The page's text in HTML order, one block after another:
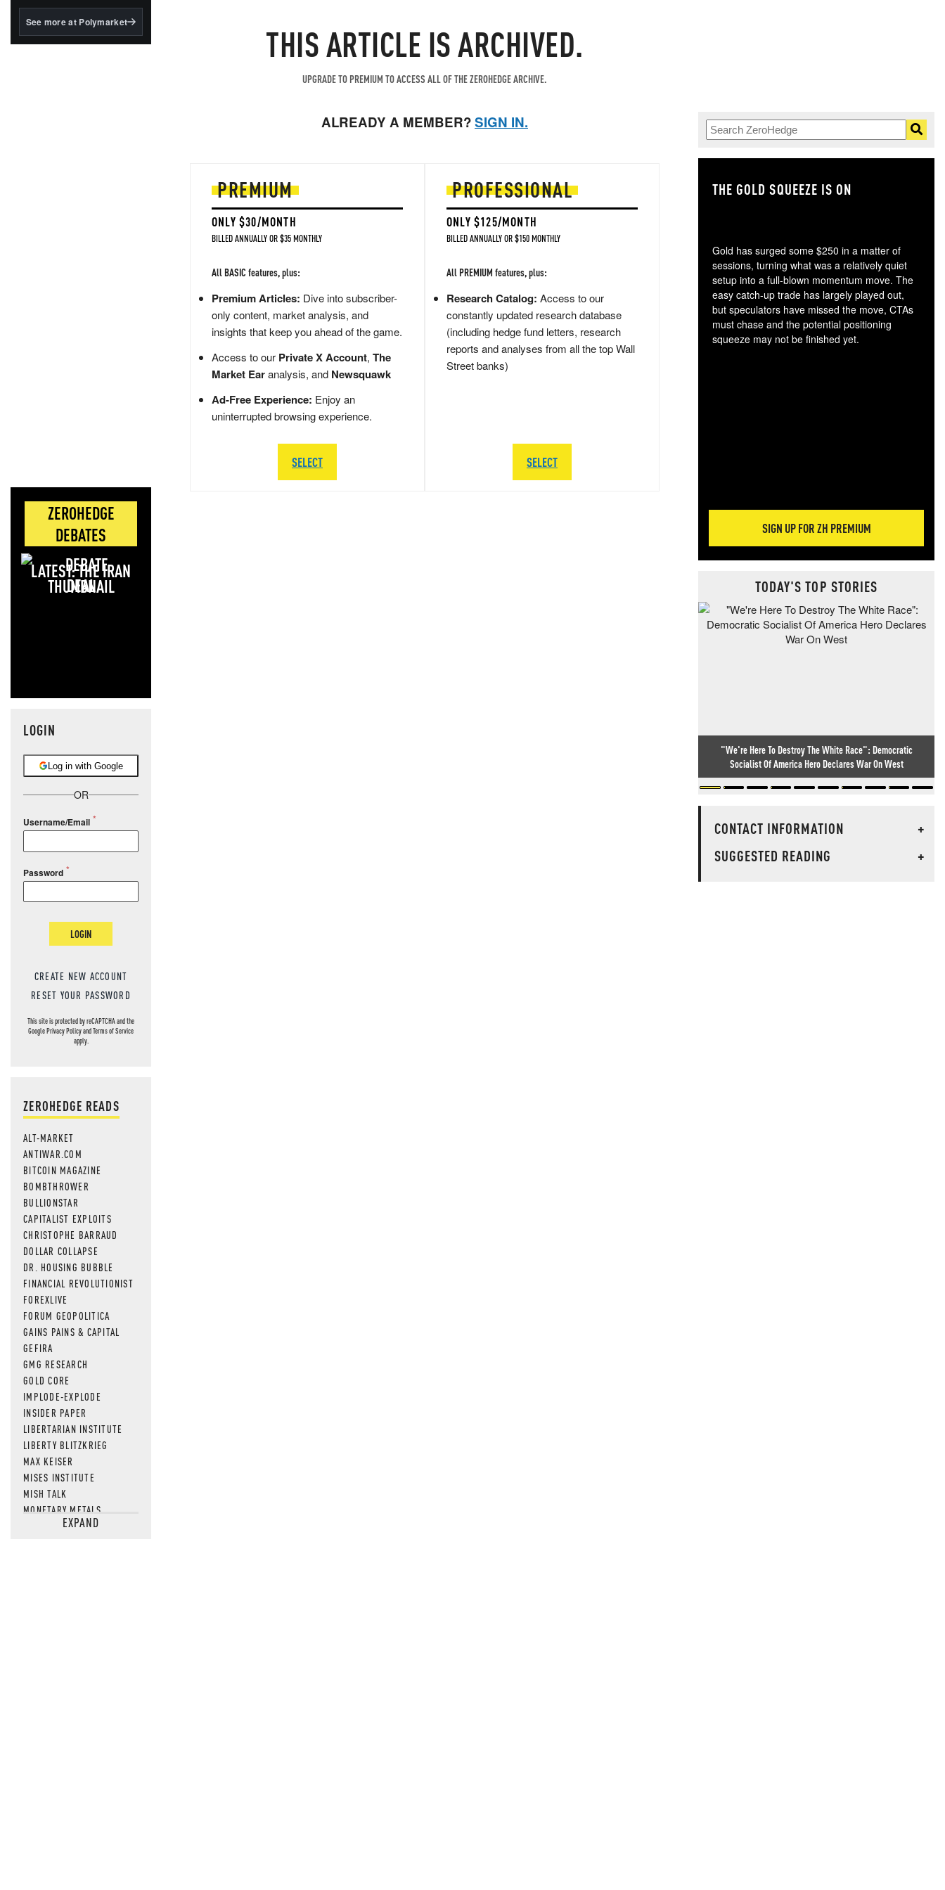
BlackRock's existing
See more at Polymarket
ZEROHEDGE
DEBATES
LATEST: THE IRAN
DEAL
LOGIN
Log in with Google
OR
Username/Email
Password
LOGIN
CREATE NEW ACCOUNT
RESET YOUR PASSWORD
This site is protected by reCAPTCHA and the
GooglePrivacy PolicyandTerms of Service
apply.
ZEROHEDGE READS
ALT-MARKET
ANTIWAR.COM
BITCOIN MAGAZINE
BOMBTHROWER
BULLIONSTAR
CAPITALIST EXPLOITS
CHRISTOPHE BARRAUD
DOLLAR COLLAPSE
DR. HOUSING BUBBLE
FINANCIAL REVOLUTIONIST
FOREXLIVE
FORUM GEOPOLITICA
GAINS PAINS & CAPITAL
GEFIRA
GMG RESEARCH
GOLD CORE
IMPLODE-EXPLODE
INSIDER PAPER
LIBERTARIAN INSTITUTE
LIBERTY BLITZKRIEG
MAX KEISER
MISES INSTITUTE
MISH TALK
MONETARY METALS
NEWSQUAWKEXPAND
THIS ARTICLE IS ARCHIVED.
UPGRADE TO PREMIUM TO ACCESS ALL OF THE ZEROHEDGE ARCHIVE.
ALREADY A MEMBER?SIGN IN.
PREMIUM
ONLY $30/MONTH
BILLED ANNUALLY OR $35 MONTHLY
All BASIC features, plus:
Premium Articles: Dive into subscriber-
only content, market analysis, and
insights that keep you ahead of the game.
Access to our Private X Account, The
Market Earanalysis, and Newsquawk
Ad-Free Experience: Enjoy an
uninterrupted browsing experience.
SELECT
PROFESSIONAL
ONLY $125/MONTH
BILLED ANNUALLY OR $150 MONTHLY
All PREMIUM features, plus:
Research Catalog: Access to our
constantly updated research database
(including hedge fund letters, research
reports and analyses from all the top Wall
Street banks)
SELECT
THE GOLD SQUEEZE IS ON
Gold has surged some $250 in a matter of
sessions, turning what was a relatively quiet
setup into a full-blown momentum move. The
easy catch-up trade has largely played out,
but speculators have missed the move, CTAs
must chase and the potential positioning
squeeze may not be finished yet.
SIGN UP FOR ZH PREMIUM
TODAY'S TOP STORIES
"We're Here To Destroy The White Race": Democratic
Socialist Of America Hero Declares War On West
CONTACT INFORMATION
+
SUGGESTED READING
+